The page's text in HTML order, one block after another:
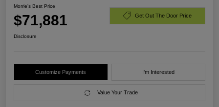
Morrie's Best Price
$71,881 Get Out The Door Price
Disclosure
Customize Payments I'm Interested
Value Your Trade